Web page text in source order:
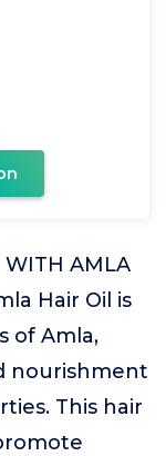
WITH AMLA
Hair Oil is
of Amla,
nourishment
This hair